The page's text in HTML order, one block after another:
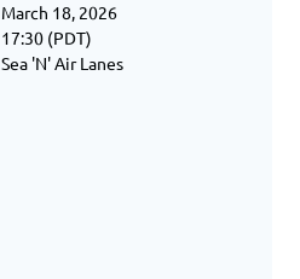
March 18, 2026
17:30 (PDT)
Sea 'N' Air Lanes